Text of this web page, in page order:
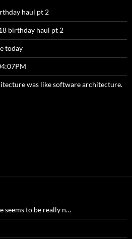
haul pt 2
birthday haul pt 2
today
was like software architecture.
seems to be really n…